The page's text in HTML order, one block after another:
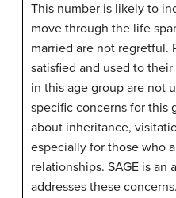
This number is likely to
move through the life
married are not regretful.
satisfied and used to
in this age group are not
specific concerns for this
about inheritance,
especially for those who
relationships. SAGE is an
addresses these